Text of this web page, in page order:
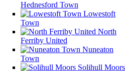
Hednesford Town
Lowestoft
Town
North
Ferriby United
Nuneaton
Town
Solihull Moors